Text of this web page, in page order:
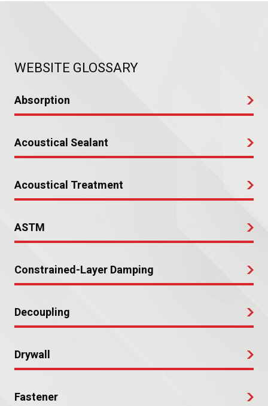
WEBSITE GLOSSARY
Absorption
Acoustical Sealant
Acoustical Treatment
ASTM
Constrained-Layer Damping
Decoupling
Drywall
Fastener